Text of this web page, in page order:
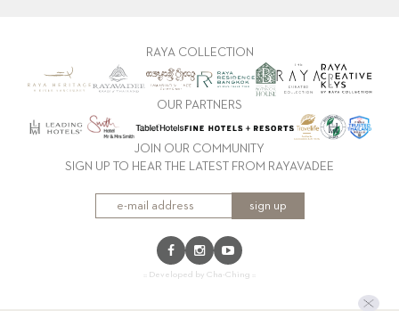
RAYA COLLECTION
OUR PARTNERS
JOIN OUR COMMUNITY
SIGN UP TO HEAR THE LATEST FROM RAYAVADEE
sign up
:: Developed by Cha-Ching ::